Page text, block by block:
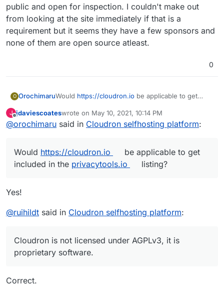
public and open for inspection. I couldn't make out
from looking at the site immediately if that is a
requirement but it seems they have a few sponsors and
none of them are open source atleast.
0
O OrochimaruWould https://cloudron.io be applicable to get
allowing people to easily selfhost apps to
empower them to stay in control of their web
knowledge.
Cloudron is licensed under AGPLv3.
J
Offline
jdaviescoateswrote on May 10, 2021, 10:14 PM
last edited by
@orochimaru said in Cloudron selfhosting platform:
Would https://cloudron.io
be applicable to get
included in the privacytools.io listing?
Yes!
@ruihildt said in Cloudron selfhosting platform:
Cloudron is not licensed under AGPLv3, it is
proprietary software.
Correct.